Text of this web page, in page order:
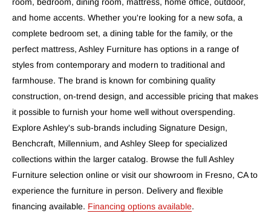
room, bedroom, dining room, mattress, home office, outdoor,
and home accents. Whether you're looking for a new sofa, a
complete bedroom set, a dining table for the family, or the
perfect mattress, Ashley Furniture has options in a range of
styles from contemporary and modern to traditional and
farmhouse. The brand is known for combining quality
construction, on-trend design, and accessible pricing that makes
it possible to furnish your home well without overspending.
Explore Ashley's sub-brands including Signature Design,
Benchcraft, Millennium, and Ashley Sleep for specialized
collections within the larger catalog. Browse the full Ashley
Furniture selection online or visit our showroom in Fresno, CA to
experience the furniture in person. Delivery and flexible
financing available. Financing options available.